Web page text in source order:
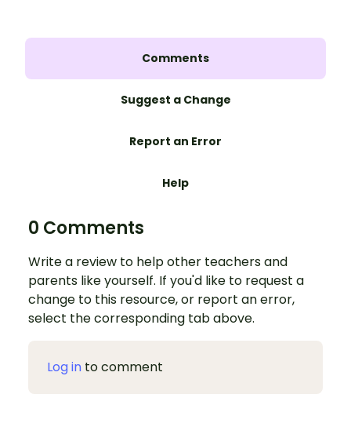
Comments
Suggest a Change
Report an Error
Help
0 Comments
Write a review to help other teachers and
parents like yourself. If you'd like to request a
change to this resource, or report an error,
select the corresponding tab above.
Log in to comment